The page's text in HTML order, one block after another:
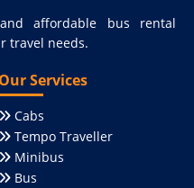
affordable bus rental
travel needs.
Our Services
Cabs
Tempo Traveller
Minibus
Bus